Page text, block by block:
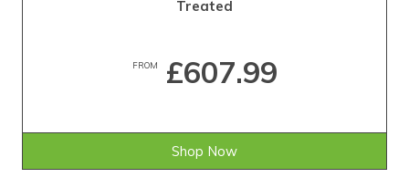
Treated
FROM £607.99
Shop Now